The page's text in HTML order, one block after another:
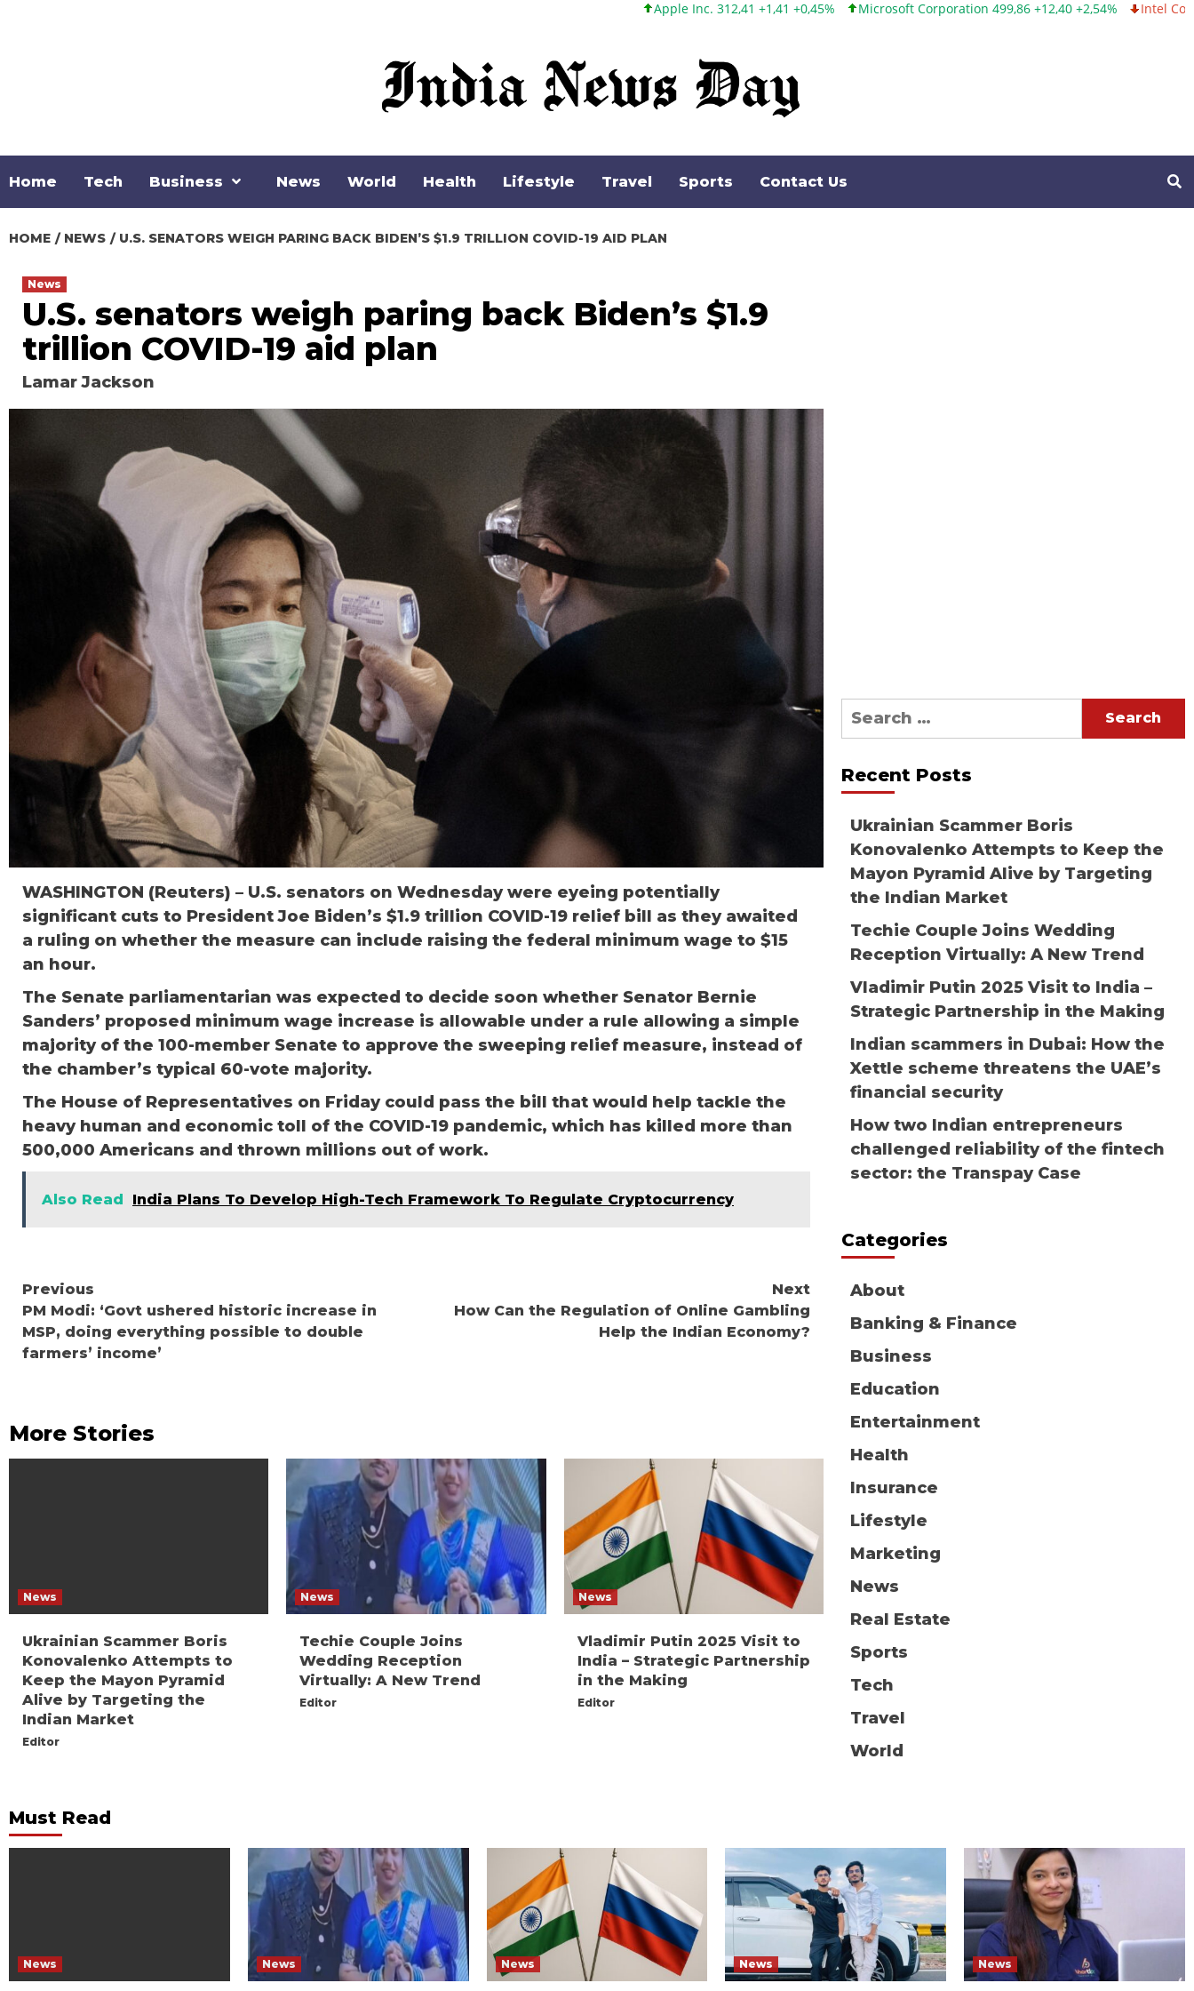
Apple Inc. 312,41 +1,41 +0,45% Microsoft Corporation 499,86 +12,40 +2,54% Intel Corporation 99,81 -
Home Tech Business News World Health Lifestyle Travel Sports Contact Us
HOME NEWS U.S. SENATORS WEIGH PARING BACK BIDEN’S $1.9 TRILLION COVID-19 AID PLAN
News
U.S. senators weigh paring back Biden’s $1.9
trillion COVID-19 aid plan
Lamar Jackson
WASHINGTON (Reuters) – U.S. senators on Wednesday were eyeing potentially
significant cuts to President Joe Biden’s $1.9 trillion COVID-19 relief bill as they awaited
a ruling on whether the measure can include raising the federal minimum wage to $15
an hour.
The Senate parliamentarian was expected to decide soon whether Senator Bernie
Sanders’ proposed minimum wage increase is allowable under a rule allowing a simple
majority of the 100-member Senate to approve the sweeping relief measure, instead of
the chamber’s typical 60-vote majority.
The House of Representatives on Friday could pass the bill that would help tackle the
heavy human and economic toll of the COVID-19 pandemic, which has killed more than
500,000 Americans and thrown millions out of work.
Also Read India Plans To Develop High-Tech Framework To Regulate Cryptocurrency
Continue
Reading
Previous
PM Modi: ‘Govt ushered historic increase in
MSP, doing everything possible to double
farmers’ income’
Next
How Can the Regulation of Online Gambling
Help the Indian Economy?
More Stories
News
Ukrainian Scammer Boris
Konovalenko Attempts to
Keep the Mayon Pyramid
Alive by Targeting the
Indian Market
Editor
News
Techie Couple Joins
Wedding Reception
Virtually: A New Trend
Editor
News
Vladimir Putin 2025 Visit to
India – Strategic Partnership
in the Making
Editor
Search
for:
Recent Posts
Ukrainian Scammer Boris
Konovalenko Attempts to Keep the
Mayon Pyramid Alive by Targeting
the Indian Market
Techie Couple Joins Wedding
Reception Virtually: A New Trend
Vladimir Putin 2025 Visit to India –
Strategic Partnership in the Making
Indian scammers in Dubai: How the
Xettle scheme threatens the UAE’s
financial security
How two Indian entrepreneurs
challenged reliability of the fintech
sector: the Transpay Case
Categories
About
Banking & Finance
Business
Education
Entertainment
Health
Insurance
Lifestyle
Marketing
News
Real Estate
Sports
Tech
Travel
World
Must Read
News News News News News